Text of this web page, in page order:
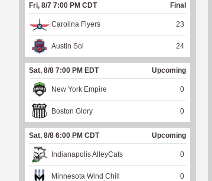
F
A
Fri, 8/7 7:00 PM CDT Final
Carolina Flyers 23
Austin Sol 24
Sat, 8/8 7:00 PM EDT Upcoming
New York Empire 0
Boston Glory 0
Sat, 8/8 6:00 PM CDT Upcoming
Indianapolis AlleyCats 0
Minnesota Wind Chill 0